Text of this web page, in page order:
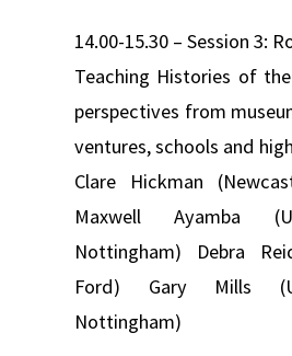
14.00-15.30 – Session 3:
Teaching Histories of
perspectives from
ventures, schools and
Clare Hickman
Maxwell Ayamba
Nottingham) Debra
Ford) Gary Mills
Nottingham)